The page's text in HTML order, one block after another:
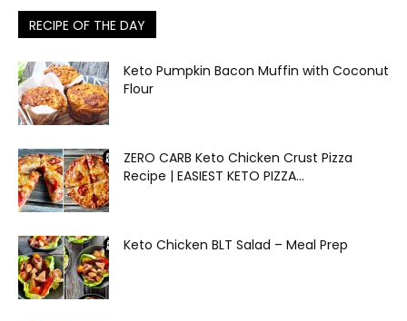
RECIPE OF THE DAY
Keto Pumpkin Bacon Muffin with Coconut
Flour
ZERO CARB Keto Chicken Crust Pizza
Recipe | EASIEST KETO PIZZA...
Keto Chicken BLT Salad – Meal Prep